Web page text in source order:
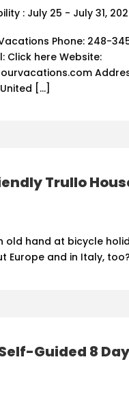
: July 25 - July 31,
Phone: 248-
Click here Website:
[…]
Trullo
old hand at bicycle
Europe and in Italy,
Guided 8